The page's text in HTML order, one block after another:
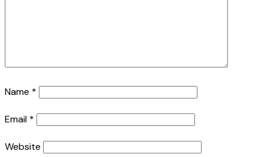
Name *
Email *
Website